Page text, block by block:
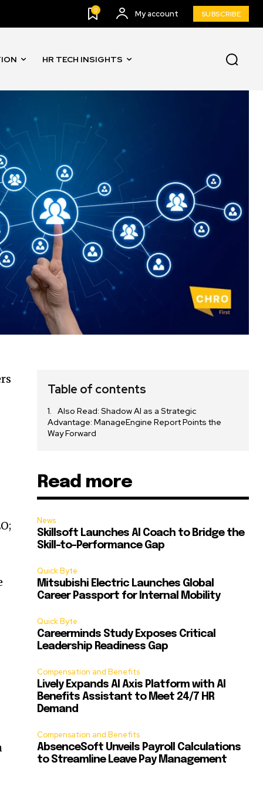
0 My account SUBSCRIBE
HR TECH INSIGHTS
Table of contents
Also Read: Shadow AI as a Strategic
Advantage: ManageEngine Report Points the
Way Forward
Read more
News
Skillsoft Launches AI Coach to Bridge the
Skill-to-Performance Gap
Quick Byte
Mitsubishi Electric Launches Global
Career Passport for Internal Mobility
Quick Byte
Careerminds Study Exposes Critical
Leadership Readiness Gap
Compensation and Benefits
Lively Expands AI Axis Platform with AI
Benefits Assistant to Meet 24/7 HR
Demand
Compensation and Benefits
AbsenceSoft Unveils Payroll Calculations
to Streamline Leave Pay Management